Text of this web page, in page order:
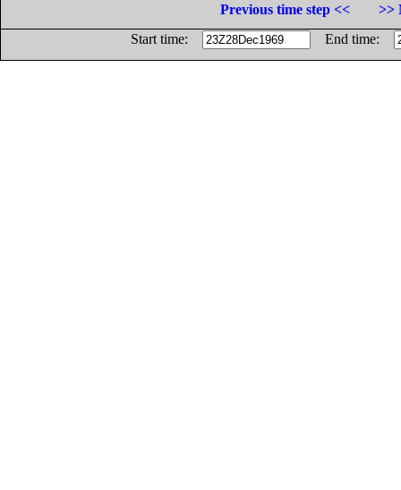
Previous time step <<
>>
Start time:
End time: